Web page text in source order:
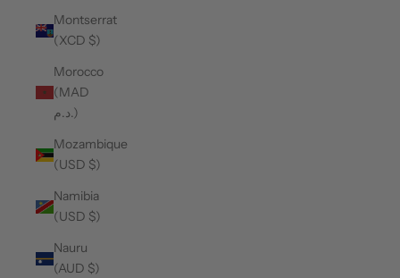
Montserrat
(XCD $)
Morocco
(MAD
د.م.)
Mozambique
(USD $)
Namibia
(USD $)
Nauru
(AUD $)